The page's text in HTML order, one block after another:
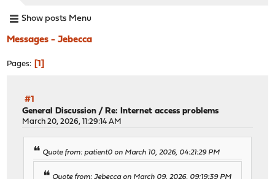
Show posts Menu
Messages - Jebecca
Pages 1
#1
General Discussion / Re: Internet access problems
March 20, 2026, 11:29:14 AM
Quote from: patient0 on March 10, 2026, 04:21:29 PM
Quote from: Jebecca on March 09, 2026, 09:19:39 PM